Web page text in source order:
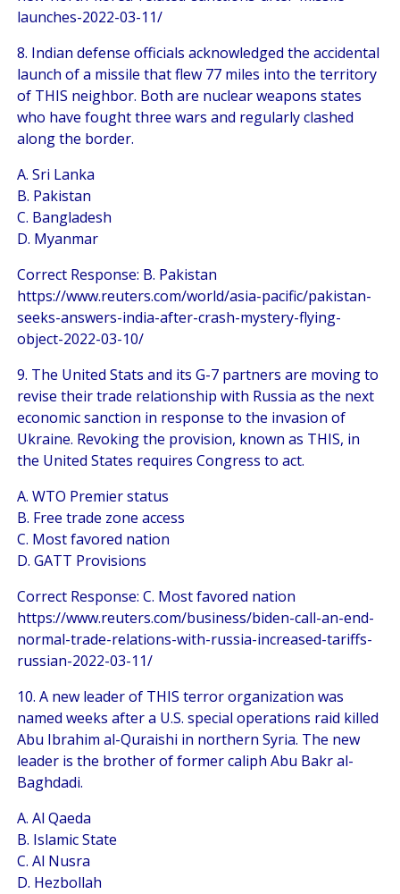
launches-2022-03-11/
8. Indian defense officials acknowledged the accidental
launch of a missile that flew 77 miles into the territory
of THIS neighbor. Both are nuclear weapons states
who have fought three wars and regularly clashed
along the border.
A. Sri Lanka
B. Pakistan
C. Bangladesh
D. Myanmar
Correct Response: B. Pakistan
https://www.reuters.com/world/asia-pacific/pakistan-
seeks-answers-india-after-crash-mystery-flying-
object-2022-03-10/
9. The United Stats and its G-7 partners are moving to
revise their trade relationship with Russia as the next
economic sanction in response to the invasion of
Ukraine. Revoking the provision, known as THIS, in
the United States requires Congress to act.
A. WTO Premier status
B. Free trade zone access
C. Most favored nation
D. GATT Provisions
Correct Response: C. Most favored nation
https://www.reuters.com/business/biden-call-an-end-
normal-trade-relations-with-russia-increased-tariffs-
russian-2022-03-11/
10. A new leader of THIS terror organization was
named weeks after a U.S. special operations raid killed
Abu Ibrahim al-Quraishi in northern Syria. The new
leader is the brother of former caliph Abu Bakr al-
Baghdadi.
A. Al Qaeda
B. Islamic State
C. Al Nusra
D. Hezbollah